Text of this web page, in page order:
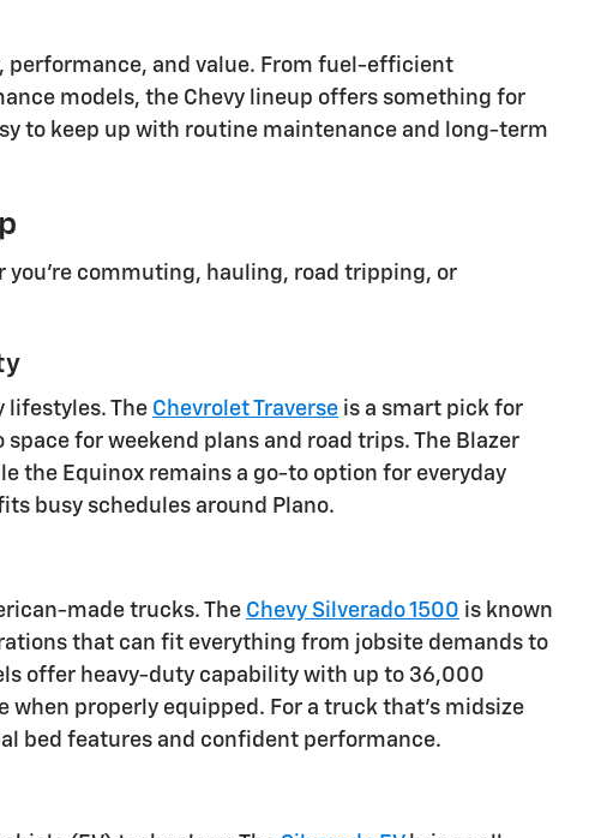
performance, and value. From fuel-efficient
models, the Chevy lineup offers something for
to keep up with routine maintenance and long-term
you're commuting, hauling, road tripping, or
lifestyles. The Chevrolet Traverse is a smart pick for
for weekend plans and road trips. The Blazer
the Equinox remains a go-to option for everyday
busy schedules around Plano.
made trucks. The Chevy Silverado 1500 is known
that can fit everything from jobsite demands to
offer heavy-duty capability with up to 36,000
properly equipped. For a truck that's midsize
bed features and confident performance.